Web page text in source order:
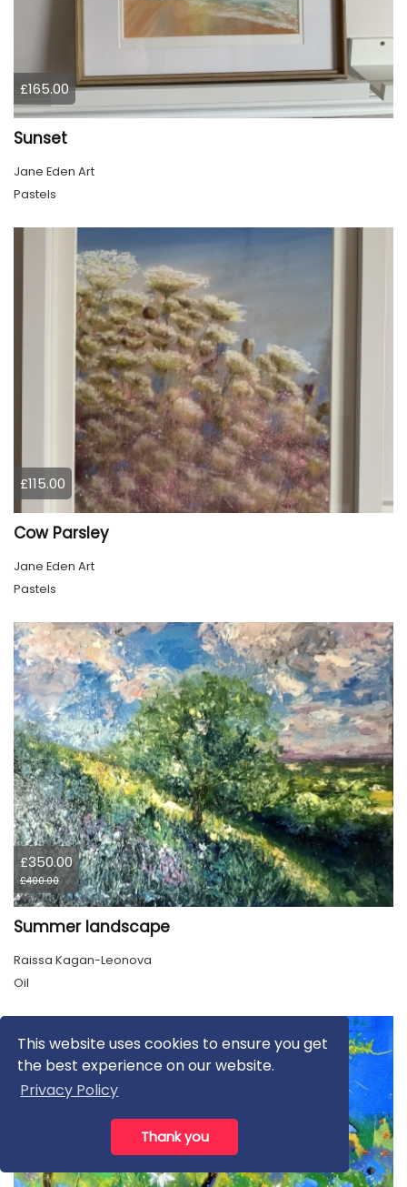
This website uses cookies to ensure you get
the best experience on our website.
Privacy Policy
Thank you
£165.00
Sunset
Jane Eden Art
Pastels
£115.00
Cow Parsley
Jane Eden Art
Pastels
£350.00
£400.00
Summer landscape
Raissa Kagan-Leonova
Oil